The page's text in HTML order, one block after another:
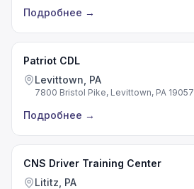
Подробнее →
Patriot CDL
Levittown, PA
7800 Bristol Pike, Levittown, PA 19057
Подробнее →
CNS Driver Training Center
Lititz, PA